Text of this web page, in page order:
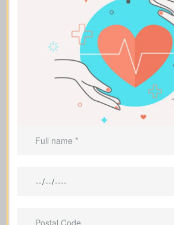
Homeowners who still
mortgage to pay off
Parents who are raising
children and need
Individuals with
would fall to their family
Entrepreneurs and
who need protection for
Families and individuals